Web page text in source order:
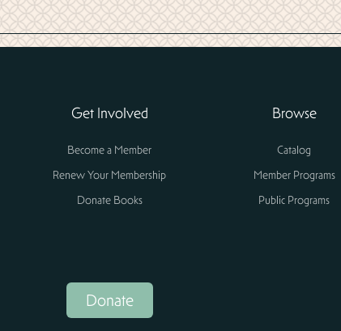
Get Involved
Become a Member
Renew Your Membership
Donate Books
Browse
Catalog
Member Programs
Public Programs
Donate